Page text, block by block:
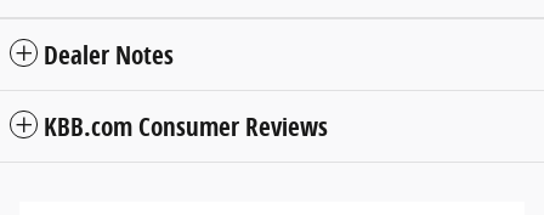
Dealer Notes
KBB.com Consumer Reviews